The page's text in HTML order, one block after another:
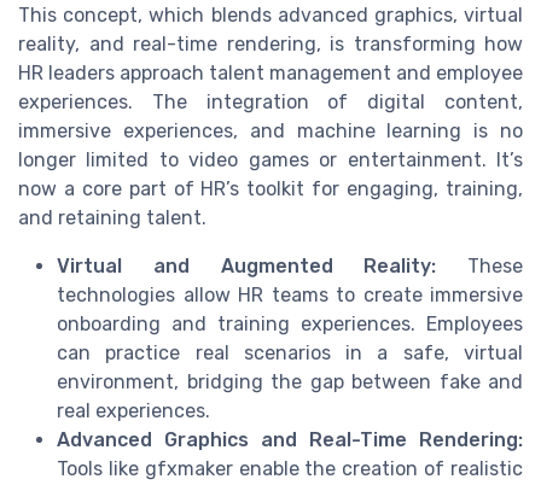
This concept, which blends advanced graphics, virtual
reality, and real-time rendering, is transforming how
HR leaders approach talent management and employee
experiences. The integration of digital content,
immersive experiences, and machine learning is no
longer limited to video games or entertainment. It’s
now a core part of HR’s toolkit for engaging, training,
and retaining talent.
Virtual and Augmented Reality: These
technologies allow HR teams to create immersive
onboarding and training experiences. Employees
can practice real scenarios in a safe, virtual
environment, bridging the gap between fake and
real experiences.
Advanced Graphics and Real-Time Rendering:
Tools like gfxmaker enable the creation of realistic